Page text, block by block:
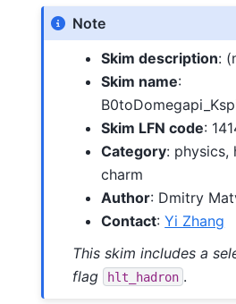
Note
Skim description:
Skim name:
Skim LFN code:
Category: physics,
charm
Author: Dmitry
Contact:Yi Zhang
This skim includes a
flag
hlt_hadron .